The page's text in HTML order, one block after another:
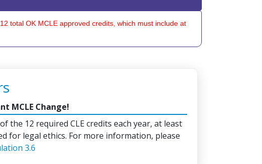
total OK MCLE approved credits, which must include at
MCLE Change!
the 12 required CLE credits each year, at least
for legal ethics. For more information, please
3.6